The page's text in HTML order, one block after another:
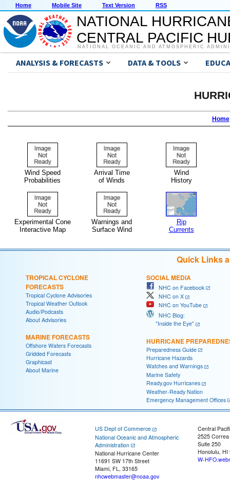
Home Mobile Site Text Version RSS
NATIONAL
CENTRAL PACIFIC
NATIONAL OCEANIC AND ATMOSPHERIC
ANALYSIS & FORECASTS DATA & TOOLS
Home
Wind Speed
Probabilities
Arrival Time
of Winds
Wind
History
Experimental Cone
Interactive Map
Warnings and
Surface Wind
Rip
Currents
Quick Links
TROPICAL CYCLONE
FORECASTS
Tropical Cyclone Advisories
Tropical Weather Outlook
Audio/Podcasts
About Advisories
MARINE FORECASTS
Offshore Waters Forecasts
Gridded Forecasts
Graphicast
About Marine
SOCIAL MEDIA
NHC on Facebook
NHC on X
NHC on YouTube
NHC Blog:
"Inside the Eye"
HURRICANE
Preparedness Guide
Hurricane Hazards
Watches and Warnings
Marine Safety
Ready.gov Hurricanes
Weather-Ready Nation
Emergency Management Offices
US Dept of Commerce
National Oceanic and Atmospheric
Administration
National Hurricane Center
11691 SW 17th Street
Miami, FL, 33165
nhcwebmaster@noaa.gov
Central
2525
Suite 250
Honolulu, HI
W-